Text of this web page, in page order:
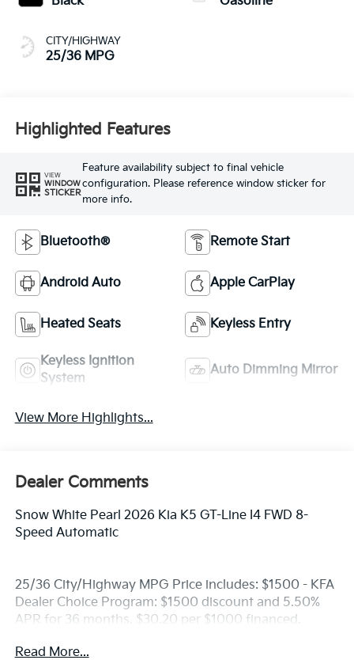
CITY/HIGHWAY
25/36 MPG
Highlighted Features
VIEW
WINDOW
STICKER
Feature availability subject to final vehicle
configuration. Please reference window sticker for
more info.
Bluetooth® Remote Start
Android Auto Apple CarPlay
Heated Seats Keyless Entry
Keyless Ignition
System
Auto Dimming Mirror
View More Highlights...
Dealer Comments
Snow White Pearl 2026 Kia K5 GT-Line I4 FWD 8-
Speed Automatic
25/36 City/Highway MPG Price includes: $1500 - KFA
Dealer Choice Program: $1500 discount and 5.50%
APR for 36 months. $30.20 per $1000 financed.
through Kia Finance America. 506.
Read More...